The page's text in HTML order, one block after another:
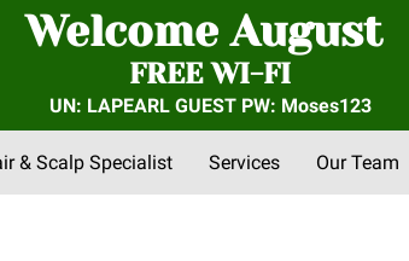
Welcome August
FREE WI-FI
UN: LAPEARL GUEST PW: Moses123
& Scalp Specialist Services Our Team